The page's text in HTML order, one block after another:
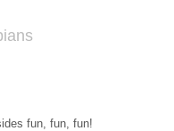
fun, fun, fun!